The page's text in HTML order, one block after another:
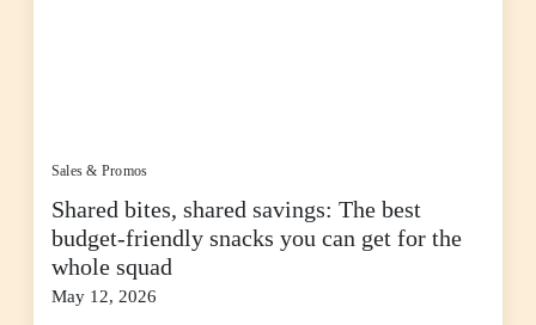
Sales & Promos
Shared bites, shared savings: The best
budget-friendly snacks you can get for the
whole squad
May 12, 2026